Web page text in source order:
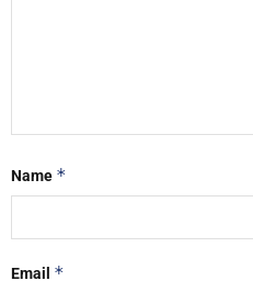
Name *
Email *